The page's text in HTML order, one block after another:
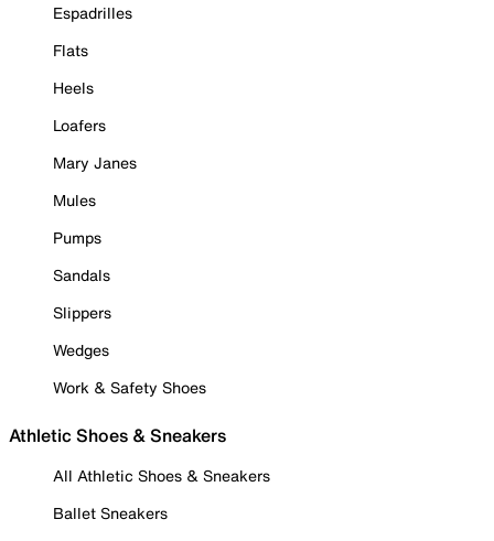
Espadrilles
Flats
Heels
Loafers
Mary Janes
Mules
Pumps
Sandals
Slippers
Wedges
Work & Safety Shoes
Athletic Shoes & Sneakers
All Athletic Shoes & Sneakers
Ballet Sneakers